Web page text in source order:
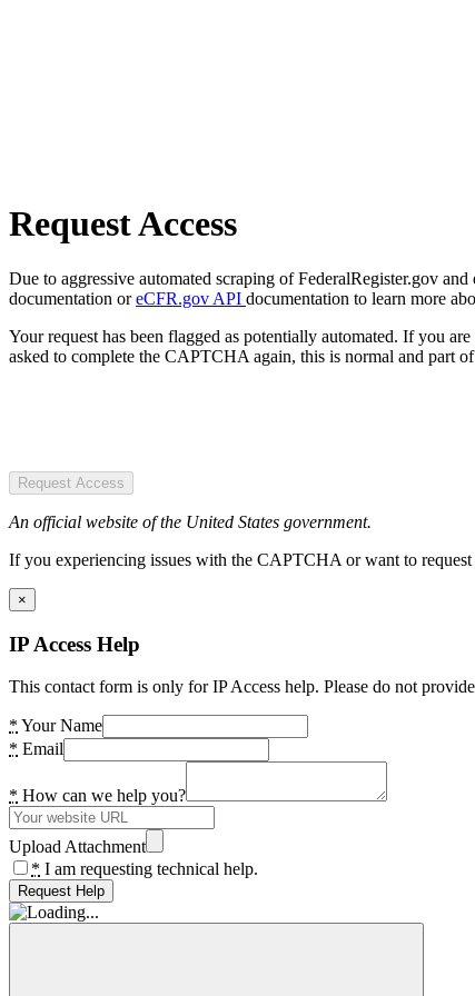
Request Access
Due to aggressive automated scraping of FederalRegister.gov
documentation oreCFR.gov API documentation to learn more
Your request has been flagged as potentially automated. If you
asked to complete the CAPTCHA again, this is normal and part
Request Access
An official website of the United States government.
If you experiencing issues with the CAPTCHA or want to
×
IP Access Help
This contact form is only for IP Access help. Please do not
* Your Name
* Email
* How can we help you?
Upload Attachment
* I am requesting technical help.